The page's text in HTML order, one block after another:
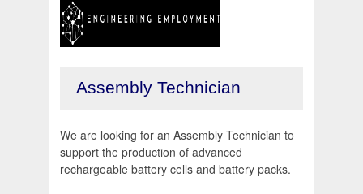
Assembly Technician
We are looking for an Assembly Technician to
support the production of advanced
rechargeable battery cells and battery packs.